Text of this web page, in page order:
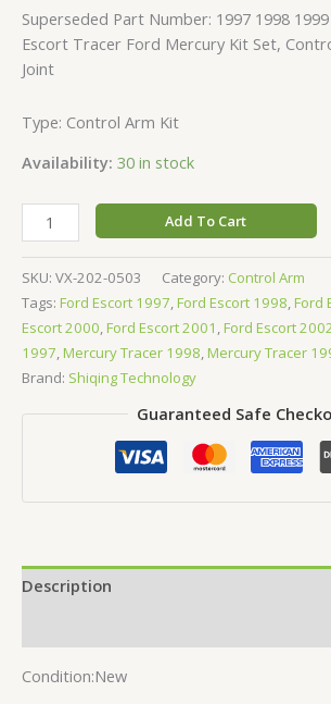
Superseded Part Number: 1997 1998
Escort Tracer Ford Mercury Kit Set,
Joint
Type: Control Arm Kit
Availability: 30 in stock
Add To Cart
SKU: VX-202-0503 Category: Control Arm
Tags: Ford Escort 1997,Ford Escort 1998,Ford
Escort 2000,Ford Escort 2001 ,Ford Escort
1997,Mercury Tracer 1998,Mercury Tracer
Brand: Shiqing Technology
Guaranteed Safe
Description
Condition:New